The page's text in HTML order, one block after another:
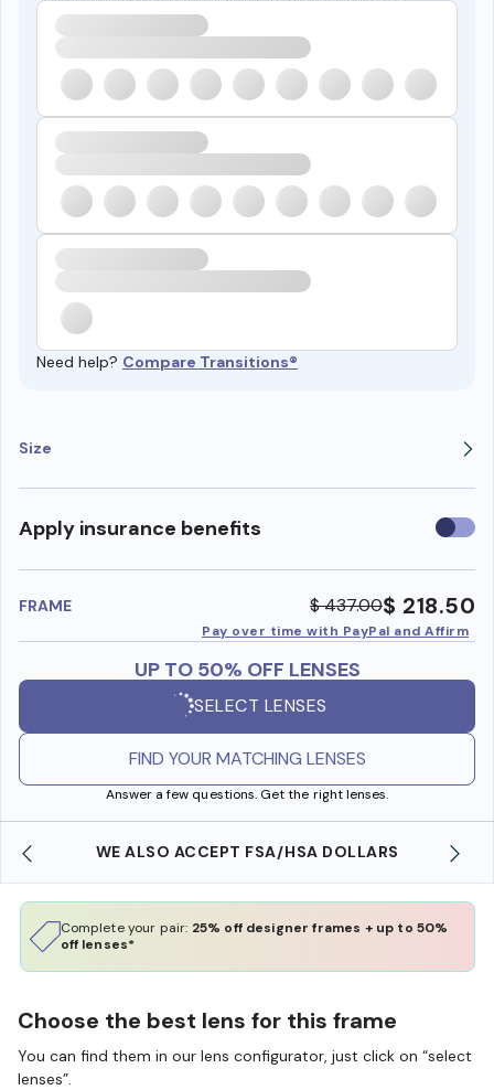
Need help? Compare Transitions®
Size
Apply insurance benefits Use
FRAME $ 437.00$ 218.50
Pay over time with PayPal and Affirm
UP TO 50% OFF LENSES
SELECT LENSES
FIND YOUR MATCHING LENSES
Answer a few questions. Get the right lenses.
WE ALSO ACCEPT FSA/HSA DOLLARS
Complete your pair: 25% off designer frames + up to 50%
off lenses*
Choose the best lens for this frame
You can find them in our lens configurator, just click on “select
lenses”.